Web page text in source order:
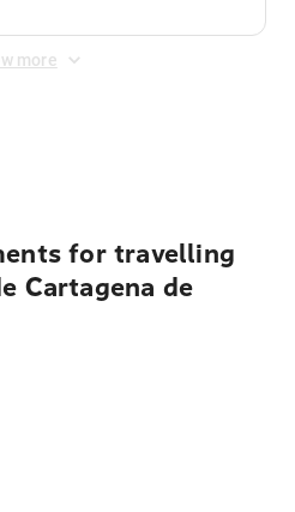
more
for travelling
Cartagena de